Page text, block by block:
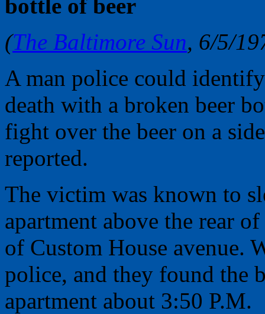
bottle of beer
(The Baltimore Sun, 6/5/
A man police could
death with a broken beer
fight over the beer on a
reported.
The victim was known to
apartment above the rear
of Custom House avenue.
police, and they found the
apartment about 3:50 P.M.